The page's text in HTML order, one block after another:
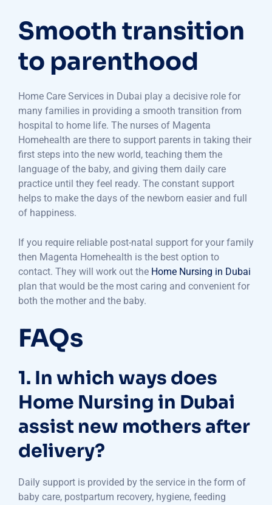
Smooth transition
to parenthood
Home Care Services in Dubai play a decisive role for
many families in providing a smooth transition from
hospital to home life. The nurses of Magenta
Homehealth are there to support parents in taking their
first steps into the new world, teaching them the
language of the baby, and giving them daily care
practice until they feel ready. The constant support
helps to make the days of the newborn easier and full
of happiness.
If you require reliable post-natal support for your family
then Magenta Homehealth is the best option to
contact. They will work out the Home Nursing in Dubai
plan that would be the most caring and convenient for
both the mother and the baby.
FAQs
1. In which ways does
Home Nursing in Dubai
assist new mothers after
delivery?
Daily support is provided by the service in the form of
baby care, postpartum recovery, hygiene, feeding